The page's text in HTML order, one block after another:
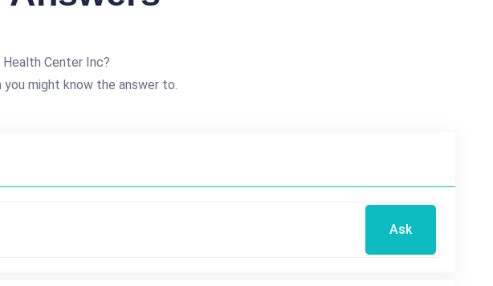
Health Center Inc?
might know the answer to.
Ask